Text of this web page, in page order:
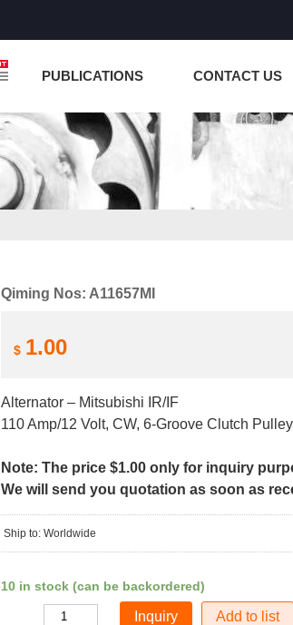
PUBLICATIONS CONTACT US
Qiming Nos: A11657MI
$ 1.00
Alternator – Mitsubishi IR/IF
110 Amp/12 Volt, CW, 6-Groove Clutch Pulley
Note: The price $1.00 only for inquiry
We will send you quotation as soon as
Ship to: Worldwide
10 in stock (can be backordered)
Add to list